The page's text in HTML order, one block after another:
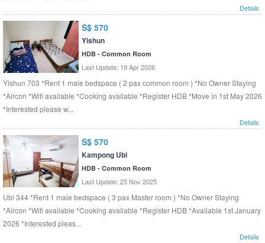
Details
S$ 570
Yishun
HDB - Common Room
Last Update: 19 Apr 2026
Yishun 703 *Rent 1 male bedspace ( 2 pax common room ) *No Owner Staying
*Aircon *Wifi available *Cooking available *Register HDB *Move in 1st May 2026
*Interested please w...
Details
S$ 570
Kampong Ubi
HDB - Common Room
Last Update: 25 Nov 2025
Ubi 344 *Rent 1 male bedspace ( 3 pax Master room ) *No Owner Staying
*Aircon *Wifi available *Cooking available *Register HDB *Available 1st January
2026 *Interested pleas...
Details